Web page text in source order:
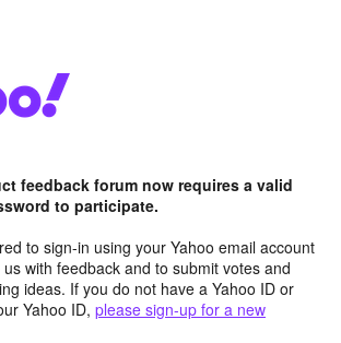
feedback forum now requires a valid
to participate.
to sign-in using your Yahoo email account
with feedback and to submit votes and
ideas. If you do not have a Yahoo ID or
Yahoo ID, please sign-up for a new